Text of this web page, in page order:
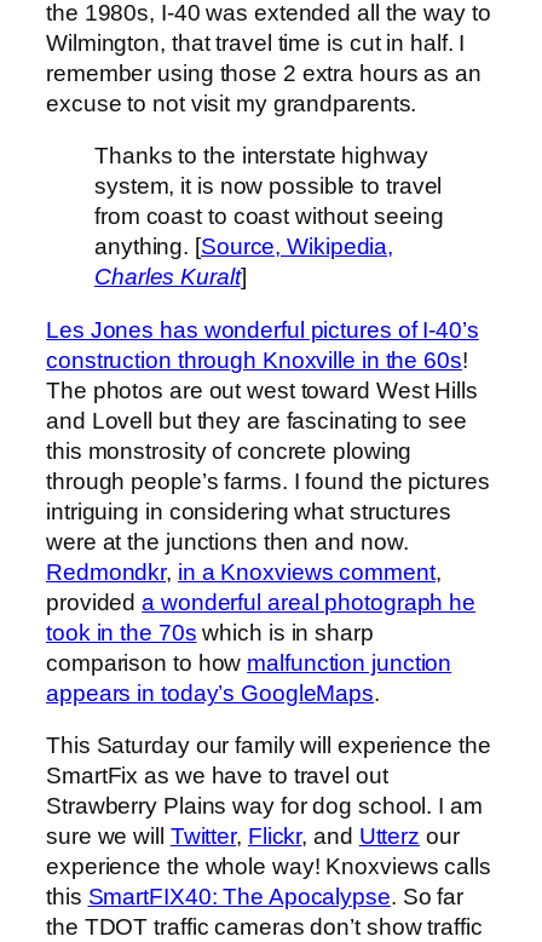
the 1980s, I-40 was extended all the way to
Wilmington, that travel time is cut in half. I
remember using those 2 extra hours as an
excuse to not visit my grandparents.
Thanks to the interstate highway
system, it is now possible to travel
from coast to coast without seeing
anything. [Source, Wikipedia,
Charles Kuralt]
Les Jones has wonderful pictures of I-40’s
construction through Knoxville in the 60s!
The photos are out west toward West Hills
and Lovell but they are fascinating to see
this monstrosity of concrete plowing
through people’s farms. I found the pictures
intriguing in considering what structures
were at the junctions then and now.
Redmondkr, in a Knoxviews comment,
provideda wonderful areal photograph he
took in the 70s which is in sharp
comparison to how malfunction junction
appears in today’s GoogleMaps.
This Saturday our family will experience the
SmartFix as we have to travel out
Strawberry Plains way for dog school. I am
sure we will Twitter, Flickr, and Utterz our
experience the whole way! Knoxviews calls
this SmartFIX40: The Apocalypse. So far
the TDOT traffic cameras don’t show traffic